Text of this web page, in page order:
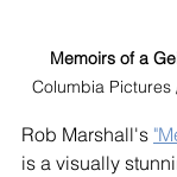
Memoirs of a
Columbia Pictures
Rob Marshall's
is a visually